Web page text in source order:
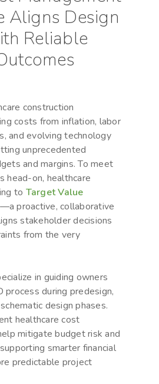
Aligns Design
Reliable
construction
costs from inflation, labor
and evolving technology
unprecedented
and margins. To meet
head-on, healthcare
to Target Value
—a proactive, collaborative
stakeholder decisions
from the very
in guiding owners
process during predesign,
design phases.
healthcare cost
mitigate budget risk and
smarter financial
predictable project